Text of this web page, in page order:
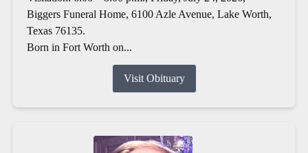
Biggers Funeral Home, 6100 Azle Avenue, Lake Worth,
Texas 76135.
Born in Fort Worth on...
Visit Obituary